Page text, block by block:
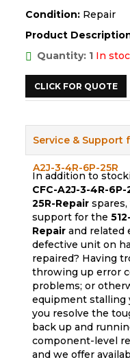
Condition: Repair
Product
Quantity: 1 In
CLICK FOR QUOTE
Service & Support
A2J-3-4R-6P-25R
In addition to
CFC-A2J-3-4R-6P-
25R-Repair
support for the
Repair and related
defective unit on
repaired? Having
throwing up error
problems; or
equipment stalling
you resolve the
back up and
component-level
and we offer